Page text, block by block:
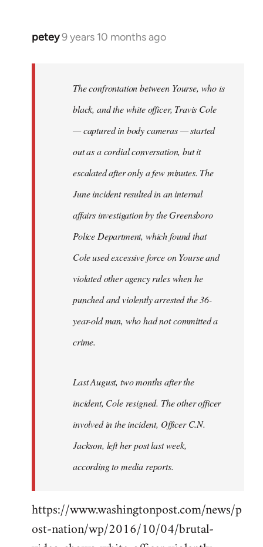
petey9 years 10 months ago
In
The confrontation between Yourse, who is
black, and the white officer, Travis Cole
— captured in body cameras — started
out as a cordial conversation, but it
escalated after only a few minutes. The
June incident resulted in an internal
affairs investigation by the Greensboro
Police Department, which found that
Cole used excessive force on Yourse and
violated other agency rules when he
punched and violently arrested the 36-
year-old man, who had not committed a
crime.
Last August, two months after the
incident, Cole resigned. The other officer
involved in the incident, Officer C.N.
Jackson, left her post last week,
according to media reports.
https://www.washingtonpost.com/news/p
ost-nation/wp/2016/10/04/brutal-